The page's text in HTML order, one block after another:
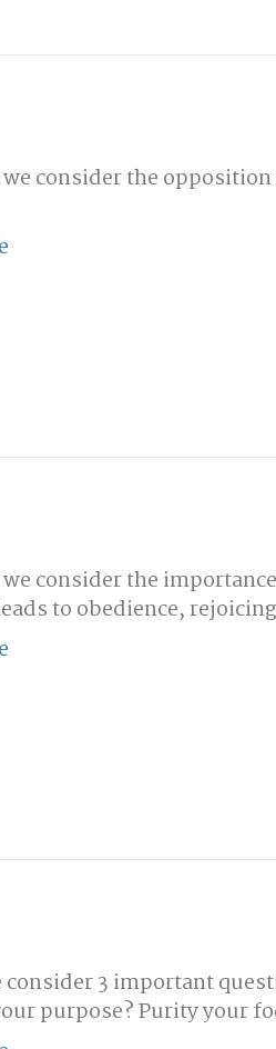
we consider the
we consider the
to obedience,
consider 3 important
purpose? Purity your